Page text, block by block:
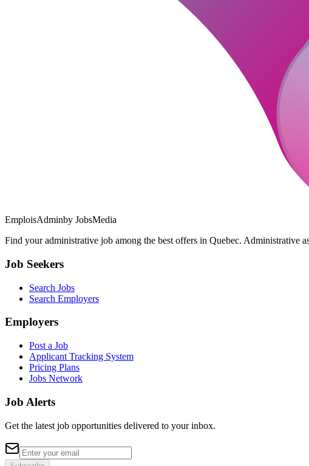
EmploisAdminby JobsMedia
Find your administrative job among the best offers in Quebec. Administrative
Job Seekers
Search Jobs
Search Employers
Employers
Post a Job
Applicant Tracking System
Pricing Plans
Jobs Network
Job Alerts
Get the latest job opportunities delivered to your inbox.